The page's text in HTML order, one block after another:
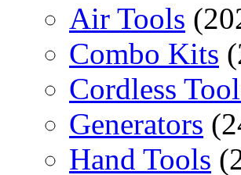
Air Tools
Combo Kits
Cordless
Generators
Hand Tools